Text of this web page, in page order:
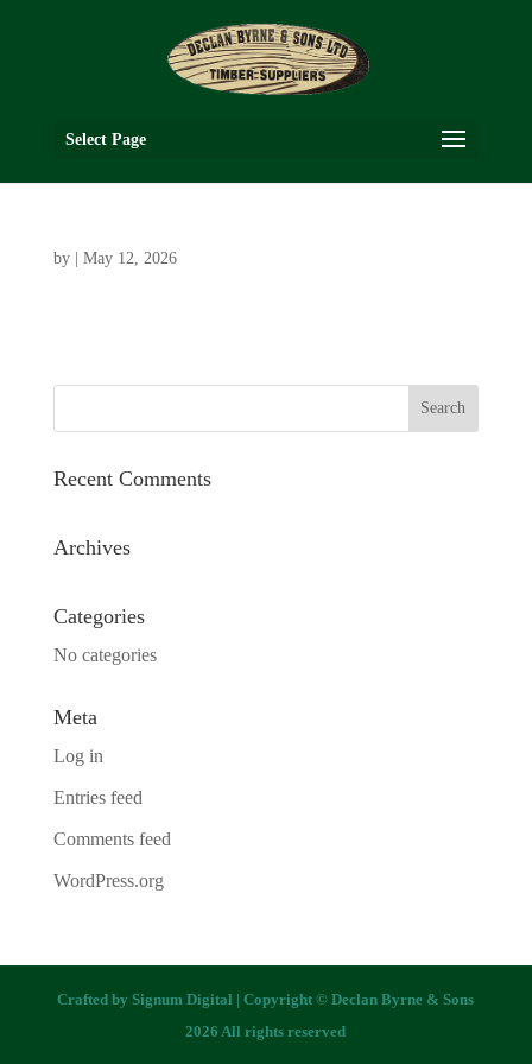
Select Page
by May 12, 2026
Recent Comments
Archives
Categories
No categories
Meta
Log in
Entries feed
Comments feed
WordPress.org
Crafted bySignum Digital | Copyright © Declan Byrne & Sons
2026 All rights reserved